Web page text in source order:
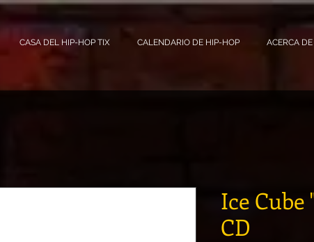
CASA DEL HIP-HOP TIX CALENDARIO DE HIP-HOP ACERCA DE
Ice Cube
CD